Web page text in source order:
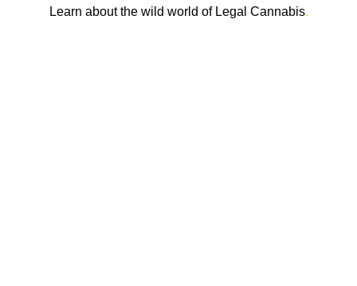
Learn about the wild world of Legal Cannabis.